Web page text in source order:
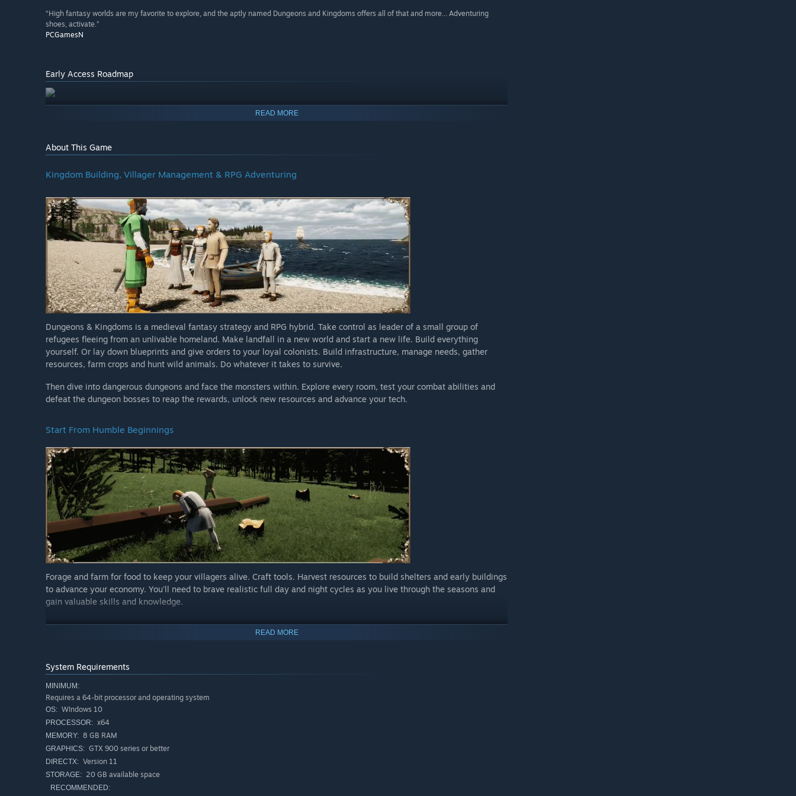
“High fantasy worlds are my favorite to explore, and the aptly named Dungeons and Kingdoms offers all of that and more... Adventuring
shoes, activate.”
PCGamesN
Early Access Roadmap
READ MORE
About This Game
Kingdom Building, Villager Management & RPG Adventuring
Dungeons & Kingdoms is a medieval fantasy strategy and RPG hybrid. Take control as leader of a small group of
refugees fleeing from an unlivable homeland. Make landfall in a new world and start a new life. Build everything
yourself. Or lay down blueprints and give orders to your loyal colonists. Build infrastructure, manage needs, gather
resources, farm crops and hunt wild animals. Do whatever it takes to survive.
Then dive into dangerous dungeons and face the monsters within. Explore every room, test your combat abilities and
defeat the dungeon bosses to reap the rewards, unlock new resources and advance your tech.
Start From Humble Beginnings
Forage and farm for food to keep your villagers alive. Craft tools. Harvest resources to build shelters and early buildings
to advance your economy. You'll need to brave realistic full day and night cycles as you live through the seasons and
gain valuable skills and knowledge.
Upgrade and construct unique buildings through a modular building system. Mix and match over 100 unique building
READ MORE
System Requirements
MINIMUM:
Requires a 64-bit processor and operating system
OS: WIndows 10
PROCESSOR: x64
MEMORY: 8 GB RAM
GRAPHICS: GTX 900 series or better
DIRECTX: Version 11
STORAGE: 20 GB available space
RECOMMENDED: